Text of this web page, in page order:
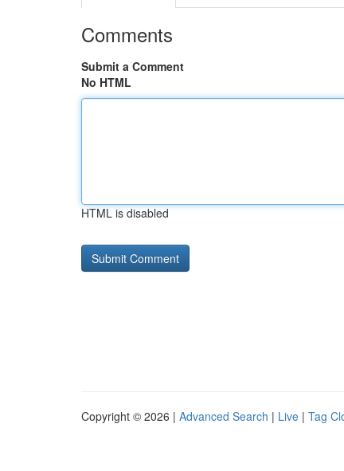
Comments
Submit a Comment
No HTML
HTML is disabled
Copyright © 2026 | Advanced Search | Live | Tag